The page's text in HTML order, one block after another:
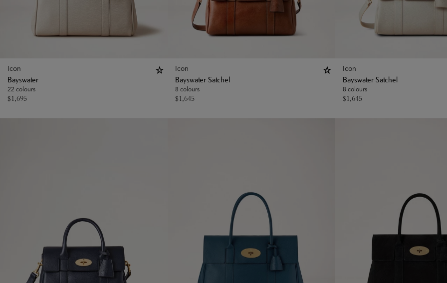
Icon
Bayswater
22 colours
$1,695
Icon
Bayswater Satchel
8 colours
$1,645
Icon
Bayswater Satchel
8 colours
$1,645